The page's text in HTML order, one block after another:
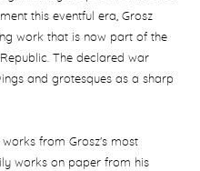
this eventful era, Grosz
work that is now part of the
The declared war
and grotesques as a sharp
works from Grosz's most
works on paper from his